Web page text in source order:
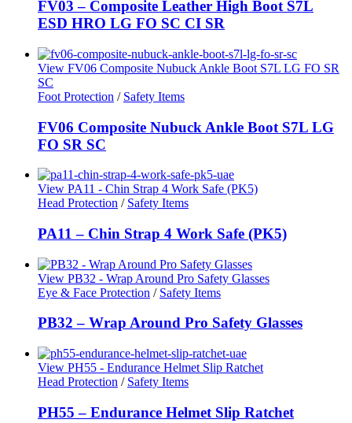
FV03 – Composite Leather High Boot S7L
ESD HRO LG FO SC CI SR
View FV06 Composite Nubuck Ankle Boot S7L LG FO SR
SC
Foot Protection / Safety Items
FV06 Composite Nubuck Ankle Boot S7L LG
FO SR SC
View PA11 - Chin Strap 4 Work Safe (PK5)
Head Protection / Safety Items
PA11 – Chin Strap 4 Work Safe (PK5)
View PB32 - Wrap Around Pro Safety Glasses
Eye & Face Protection / Safety Items
PB32 – Wrap Around Pro Safety Glasses
View PH55 - Endurance Helmet Slip Ratchet
Head Protection / Safety Items
PH55 – Endurance Helmet Slip Ratchet